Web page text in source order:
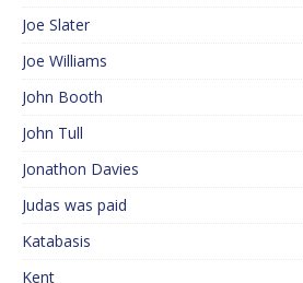
Joe Slater
Joe Williams
John Booth
John Tull
Jonathon Davies
Judas was paid
Katabasis
Kent